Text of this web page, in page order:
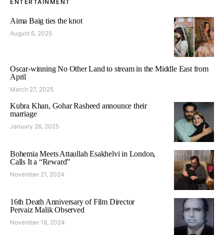
ENTERTAINMENT
Aima Baig ties the knot
August 6, 2025
Oscar-winning No Other Land to stream in the Middle East from
April
March 27, 2025
Kubra Khan, Gohar Rasheed announce their
marriage
January 26, 2025
Bohemia Meets Attaullah Esakhelvi in London,
Calls It a “Reward”
November 21, 2024
16th Death Anniversary of Film Director
Pervaiz Malik Observed
November 18, 2024